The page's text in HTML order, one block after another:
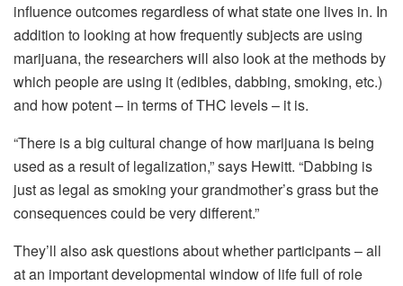
influence outcomes regardless of what state one lives in. In
addition to looking at how frequently subjects are using
marijuana, the researchers will also look at the methods by
which people are using it (edibles, dabbing, smoking, etc.)
and how potent – in terms of THC levels – it is.
“There is a big cultural change of how marijuana is being
used as a result of legalization,” says Hewitt. “Dabbing is
just as legal as smoking your grandmother’s grass but the
consequences could be very different.”
They’ll also ask questions about whether participants – all
at an important developmental window of life full of role